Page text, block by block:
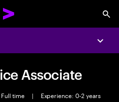
Associate
Full time |
Experience: 0-2 years